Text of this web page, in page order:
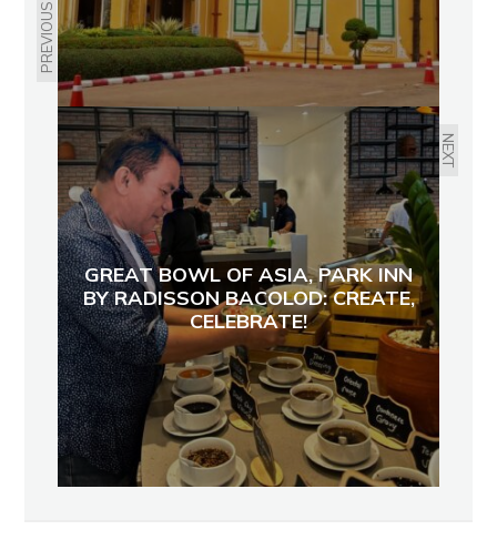
PREVIOUS
NEXT
GREAT BOWL OF ASIA, PARK INN
BY RADISSON BACOLOD: CREATE,
CELEBRATE!